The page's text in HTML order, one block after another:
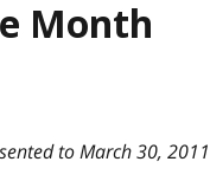
Month
to March 30, 2011